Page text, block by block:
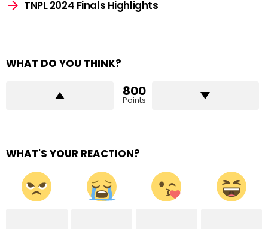
TNPL 2024 Finals Highlights
WHAT DO YOU THINK?
800
Points
WHAT'S YOUR REACTION?